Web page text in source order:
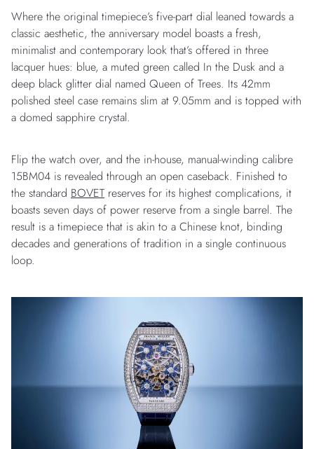
Where the original timepiece’s five-part dial leaned towards a
classic aesthetic, the anniversary model boasts a fresh,
minimalist and contemporary look that’s offered in three
lacquer hues: blue, a muted green called In the Dusk and a
deep black glitter dial named Queen of Trees. Its 42mm
polished steel case remains slim at 9.05mm and is topped with
a domed sapphire crystal.
Flip the watch over, and the in-house, manual-winding calibre
15BM04 is revealed through an open caseback. Finished to
the standard BOVET reserves for its highest complications, it
boasts seven days of power reserve from a single barrel. The
result is a timepiece that is akin to a Chinese knot, binding
decades and generations of tradition in a single continuous
loop.